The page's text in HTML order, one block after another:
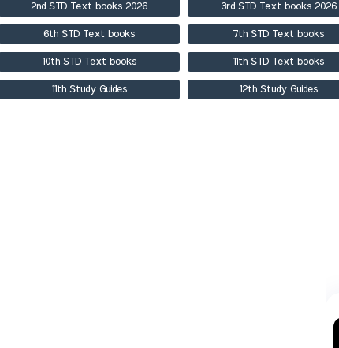
2nd STD Text books 2026 3rd STD Text books 2026
6th STD Text books 7th STD Text books
10th STD Text books 11th STD Text books
11th Study Guides 12th Study Guides